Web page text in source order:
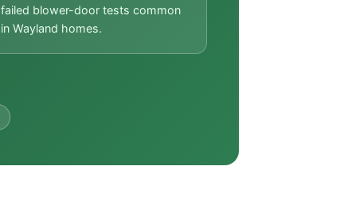
failed blower-door tests common
in Wayland homes.